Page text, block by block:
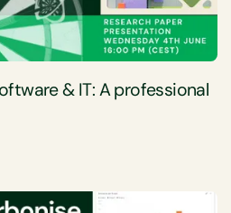
& IT: A professional